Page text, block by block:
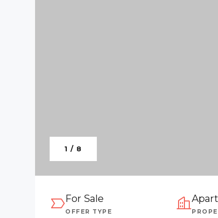
1 / 8
For Sale
OFFER TYPE